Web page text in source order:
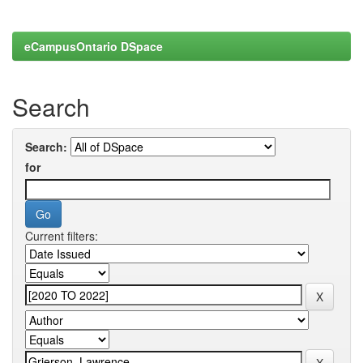
eCampusOntario DSpace
Search
Search:
for
Current filters: